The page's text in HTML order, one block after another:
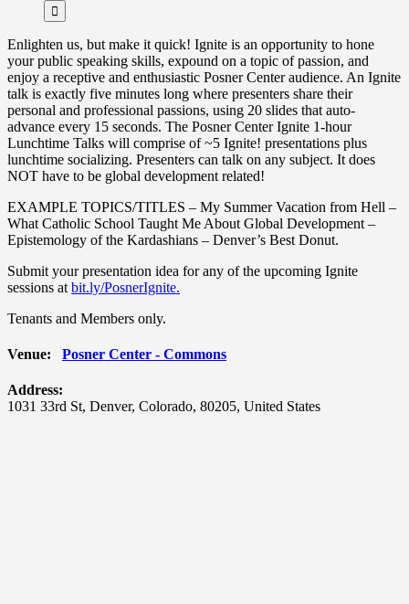
Enlighten us, but make it quick! Ignite is an opportunity to hone
your public speaking skills, expound on a topic of passion, and
enjoy a receptive and enthusiastic Posner Center audience. An Ignite
talk is exactly five minutes long where presenters share their
personal and professional passions, using 20 slides that auto-
advance every 15 seconds. The Posner Center Ignite 1-hour
Lunchtime Talks will comprise of ~5 Ignite! presentations plus
lunchtime socializing. Presenters can talk on any subject. It does
NOT have to be global development related!
EXAMPLE TOPICS/TITLES – My Summer Vacation from Hell –
What Catholic School Taught Me About Global Development –
Epistemology of the Kardashians – Denver’s Best Donut.
Submit your presentation idea for any of the upcoming Ignite
sessions at bit.ly/PosnerIgnite.
Tenants and Members only.
Venue: Posner Center - Commons
Address:
1031 33rd St, Denver, Colorado, 80205, United States